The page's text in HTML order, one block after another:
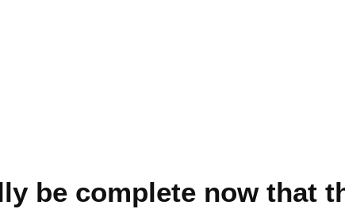
be complete now that